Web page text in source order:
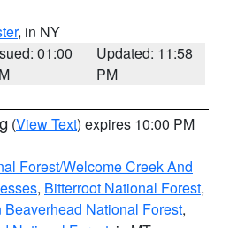
, in NY
01:00
Updated: 11:58
PM
(View Text) expires 10:00 PM
Forest/Welcome Creek And
, Bitterroot National Forest,
National Forest,